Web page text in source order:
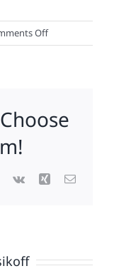
Offon
Recession
Vk Xing Email